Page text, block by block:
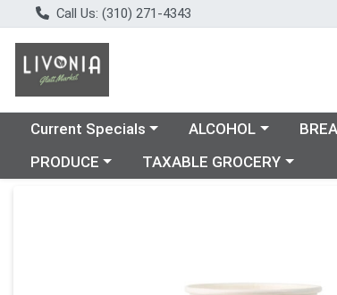
Call Us: (310) 271-4343
Choose a category menu
Current Specials Choose a category
ALCOHOL
Choose a category menu
PRODUCE Choose a category menu
TAXABLE GROCERY